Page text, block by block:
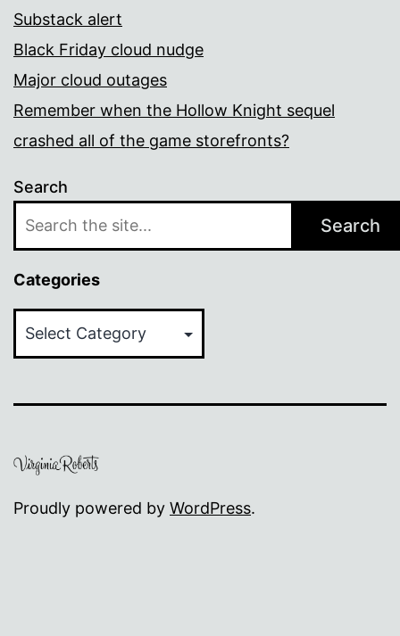
Substack alert
Black Friday cloud nudge
Major cloud outages
Remember when the Hollow Knight sequel
crashed all of the game storefronts?
Search
Search
Categories
Proudly powered by WordPress.